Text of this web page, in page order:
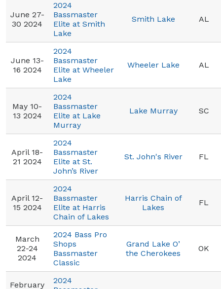
June 27-
30 2024
2024
Bassmaster
Elite at Smith
Lake
Smith Lake AL
June 13-
16 2024
2024
Bassmaster
Elite at Wheeler
Lake
Wheeler Lake AL
May 10-
13 2024
2024
Bassmaster
Elite at Lake
Murray
Lake Murray SC
April 18-
21 2024
2024
Bassmaster
Elite at St.
John’s River
St. John's River FL
April 12-
15 2024
2024
Bassmaster
Elite at Harris
Chain of Lakes
Harris Chain of
Lakes
FL
March
22-24
2024
2024 Bass Pro
Shops
Bassmaster
Classic
Grand Lake O’
the Cherokees
OK
February
2024